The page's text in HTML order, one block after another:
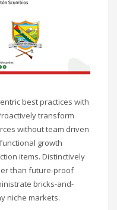
know, by sending an
you!
best practices with
transform
without team driven
growth
items. Distinctively
than future-proof
bricks-and-
niche markets.